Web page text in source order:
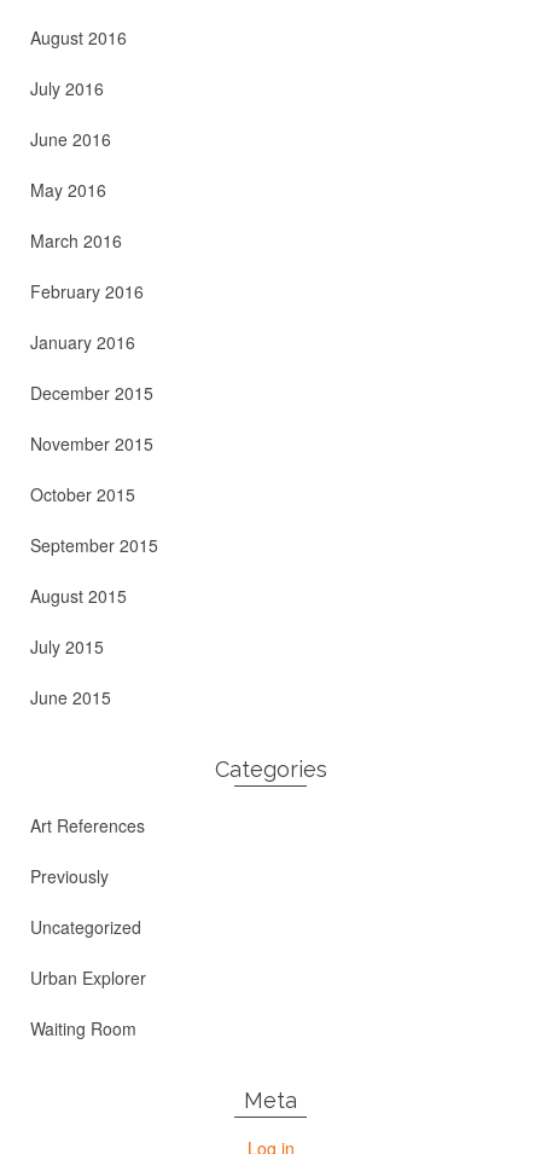
August 2016
July 2016
June 2016
May 2016
March 2016
February 2016
January 2016
December 2015
November 2015
October 2015
September 2015
August 2015
July 2015
June 2015
Categories
Art References
Previously
Uncategorized
Urban Explorer
Waiting Room
Meta
Log in